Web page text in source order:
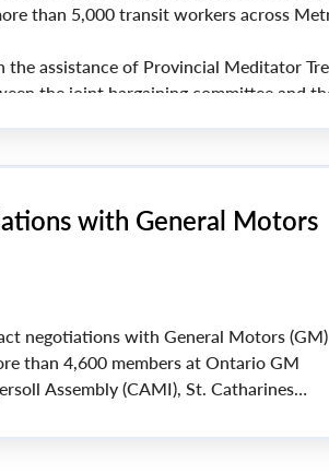
than 5,000 transit workers across
assistance of Provincial Meditator
the joint bargaining committee and
with General Motors
negotiations with General Motors
than 4,600 members at Ontario GM
Assembly (CAMI), St. Catharines